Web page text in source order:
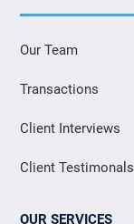
Our Team
Transactions
Client Interviews
Client Testimonals
OUR SERVICES